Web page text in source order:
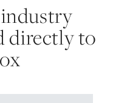
directly to